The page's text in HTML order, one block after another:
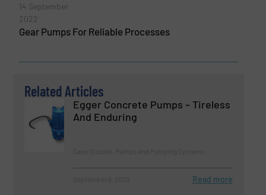
14 September
2022
Gear Pumps For Reliable Processes
Related Articles
Egger Concrete Pumps – Tireless
And Enduring
Read more